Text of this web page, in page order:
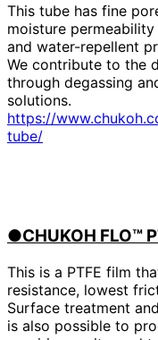
This tube has fine
moisture
and water-repellent
We contribute to the
through degassing
solutions.
https://
tube/
●CHUKOH FLO™
This is a PTFE film
resistance, lowest
Surface treatment
is also possible to